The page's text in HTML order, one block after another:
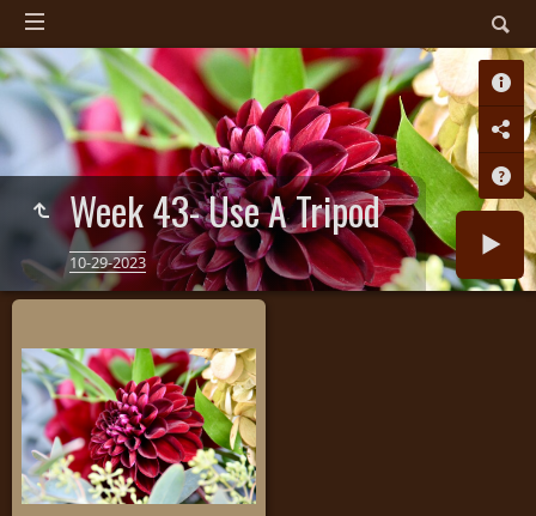
Week 43- Use A Tripod
10-29-2023